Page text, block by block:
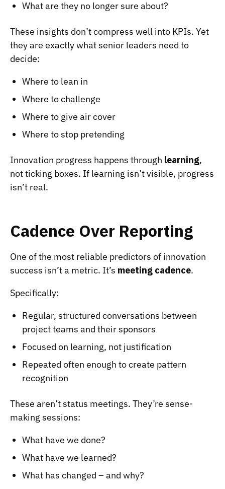
What are they no longer sure about?
These insights don’t compress well into KPIs. Yet
they are exactly what senior leaders need to
decide:
Where to lean in
Where to challenge
Where to give air cover
Where to stop pretending
Innovation progress happens through learning,
not ticking boxes. If learning isn’t visible, progress
isn’t real.
Cadence Over Reporting
One of the most reliable predictors of innovation
success isn’t a metric. It’s meeting cadence.
Specifically:
Regular, structured conversations between
project teams and their sponsors
Focused on learning, not justification
Repeated often enough to create pattern
recognition
These aren’t status meetings. They’re sense-
making sessions:
What have we done?
What have we learned?
What has changed – and why?